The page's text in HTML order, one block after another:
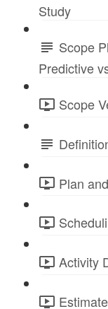
Study
Scope
Predictive
Scope
Plan
Activity